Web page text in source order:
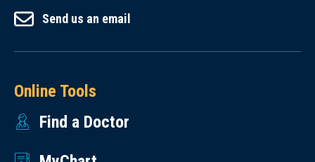
Send us an email
Online Tools
Find a Doctor